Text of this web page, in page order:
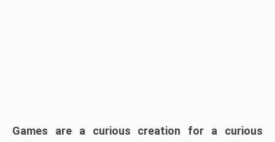
Games are a curious creation for a curious